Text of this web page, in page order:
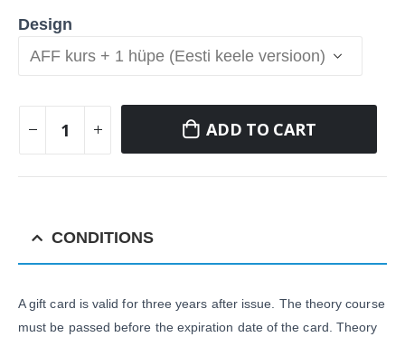
Design
ADD TO CART
CONDITIONS
A gift card is valid for three years after issue. The theory course
must be passed before the expiration date of the card. Theory